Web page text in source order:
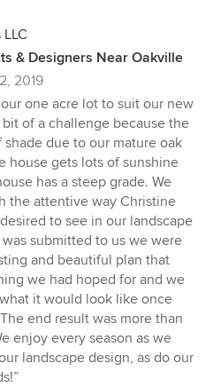
& Designers Near Oakville
2019
one acre lot to suit our new
of a challenge because the
shade due to our mature oak
house gets lots of sunshine
has a steep grade. We
the attentive way Christine
to see in our landscape
submitted to us we were
and beautiful plan that
we had hoped for and we
it would look like once
end result was more than
enjoy every season as we
landscape design, as do our